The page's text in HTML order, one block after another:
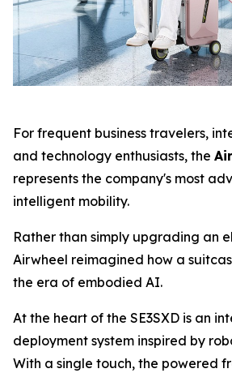
For frequent business travelers,
and technology enthusiasts, the
represents the company's most
intelligent mobility.
Rather than simply upgrading an
Airwheel reimagined how a
the era of embodied AI.
At the heart of the SE3SXD is an
deployment system inspired by
With a single touch, the powered